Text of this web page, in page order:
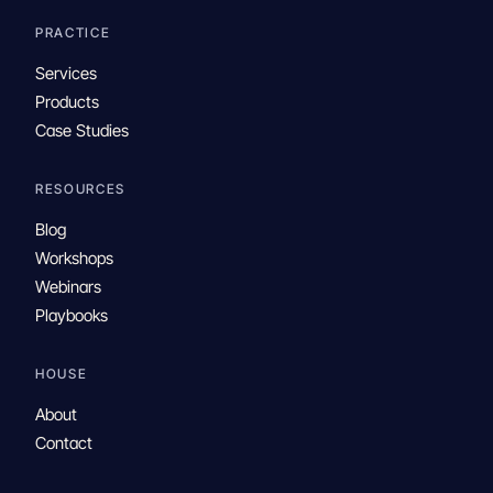
PRACTICE
Services
Products
Case Studies
RESOURCES
Blog
Workshops
Webinars
Playbooks
HOUSE
About
Contact